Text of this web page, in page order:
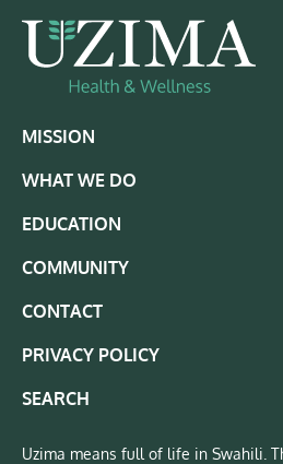
MISSION
WHAT WE DO
EDUCATION
COMMUNITY
CONTACT
PRIVACY POLICY
SEARCH
Uzima means full of life in Swahili.